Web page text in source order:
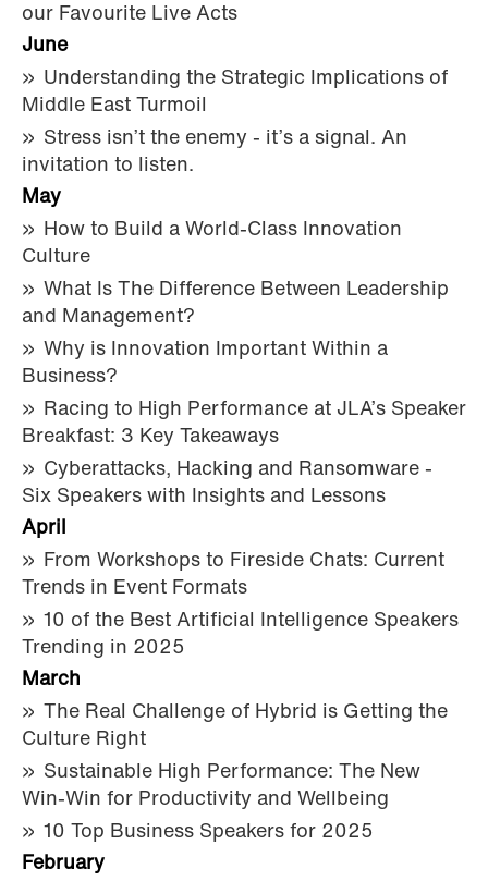
our Favourite Live Acts
June
Understanding the Strategic Implications of
Middle East Turmoil
Stress isn’t the enemy - it’s a signal. An
invitation to listen.
May
How to Build a World-Class Innovation
Culture
What Is The Difference Between Leadership
and Management?
Why is Innovation Important Within a
Business?
Racing to High Performance at JLA’s Speaker
Breakfast: 3 Key Takeaways
Cyberattacks, Hacking and Ransomware -
Six Speakers with Insights and Lessons
April
From Workshops to Fireside Chats: Current
Trends in Event Formats
10 of the Best Artificial Intelligence Speakers
Trending in 2025
March
The Real Challenge of Hybrid is Getting the
Culture Right
Sustainable High Performance: The New
Win-Win for Productivity and Wellbeing
10 Top Business Speakers for 2025
February